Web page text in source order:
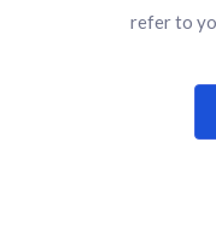
refer to